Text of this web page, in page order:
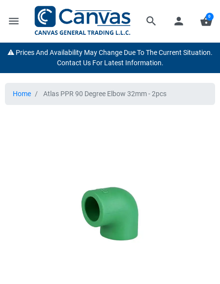
menu search person shopping_basket
0
⚠️ Prices And Availability May Change Due To The Current Situation.
Contact Us For Latest Information.
Home Atlas PPR 90 Degree Elbow 32mm - 2pcs